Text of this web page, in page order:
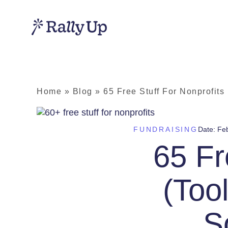
Home » Blog » 65 Free Stuff For Nonprofits
FUNDRAISING Date:
65